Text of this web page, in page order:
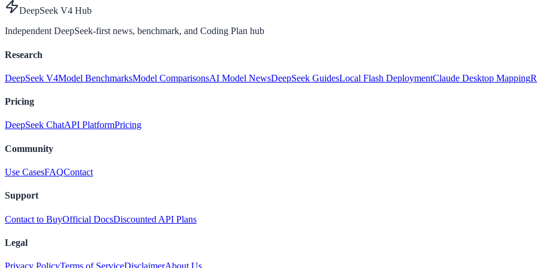
DeepSeek V4 Hub
Independent DeepSeek-first news, benchmark, and Coding Plan hub
Research
DeepSeek V4Model BenchmarksModel ComparisonsAI Model NewsDeepSeek GuidesLocal Flash DeploymentClaude Desktop Mapping
Pricing
DeepSeek ChatAPI PlatformPricing
Community
Use CasesFAQContact
Support
Contact to BuyOfficial DocsDiscounted API Plans
Legal
Privacy PolicyTerms of ServiceDisclaimerAbout Us